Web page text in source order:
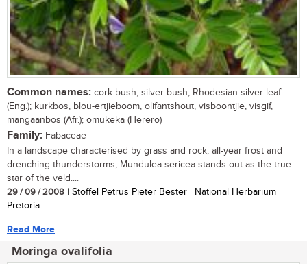
Common names: cork bush, silver bush, Rhodesian silver-leaf
(Eng.); kurkbos, blou-ertjieboom, olifantshout, visboontjie, visgif,
mangaanbos (Afr.); omukeka (Herero)
Family: Fabaceae
In a landscape characterised by grass and rock, all-year frost and
drenching thunderstorms, Mundulea sericea stands out as the true
star of the veld....
29 / 09 / 2008 | Stoffel Petrus Pieter Bester | National Herbarium
Pretoria
Read More
Moringa ovalifolia